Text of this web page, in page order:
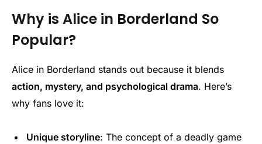
Why is Alice in Borderland So
Popular?
Alice in Borderland stands out because it blends
action, mystery, and psychological drama. Here’s
why fans love it:
Unique storyline: The concept of a deadly game